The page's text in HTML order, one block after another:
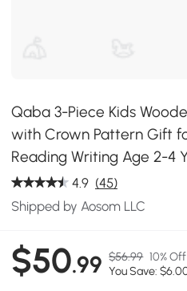
Qaba 3-Piece Kids
with Crown Pattern Gift
Reading Writing Age 2-4
4.9 (45)
Shipped by Aosom LLC
$50.99 $56.99 10% Off
You Save: